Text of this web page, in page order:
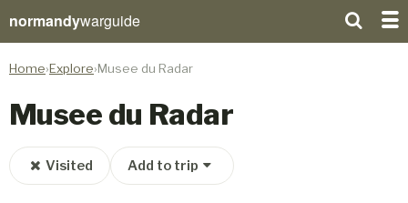
normandywarguide
Home Explore Musee du Radar
Musee du Radar
Visited Add to trip